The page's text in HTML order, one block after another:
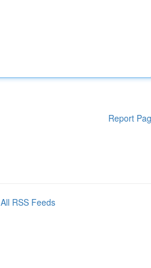
Report
All RSS Feeds